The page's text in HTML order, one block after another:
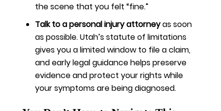
the scene that you felt “fine.”
Talk to a personal injury attorneyas soon
as possible. Utah’s statute of limitations
gives you a limited window to file a claim,
and early legal guidance helps preserve
evidence and protect your rights while
your symptoms are being diagnosed.